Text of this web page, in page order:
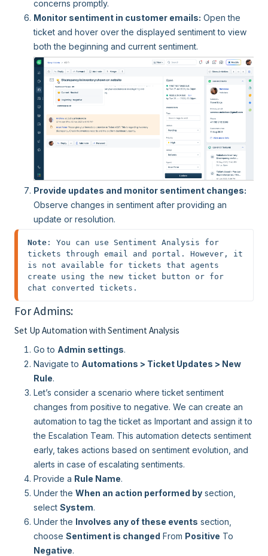
concerns promptly.
Monitor sentiment in customer emails: Open the
ticket and hover over the displayed sentiment to view
both the beginning and current sentiment.
Provide updates and monitor sentiment changes:
Observe changes in sentiment after providing an
update or resolution.
Note : You can use Sentiment Analysis for
tickets through email and portal. However, it
is not available for tickets that agents
create using the new ticket button or for
chat converted tickets.
For Admins:
Set Up Automation with Sentiment Analysis
Go to Admin settings.
Navigate to Automations > Ticket Updates > New
Rule.
Let’s consider a scenario where ticket sentiment
changes from positive to negative. We can create an
automation to tag the ticket as Important and assign it to
the Escalation Team. This automation detects sentiment
early, takes actions based on sentiment evolution, and
alerts in case of escalating sentiments.
Provide a Rule Name.
Under the When an action performed by section,
select System.
Under the Involves any of these events section,
choose Sentiment is changed From Positive To
Negative.